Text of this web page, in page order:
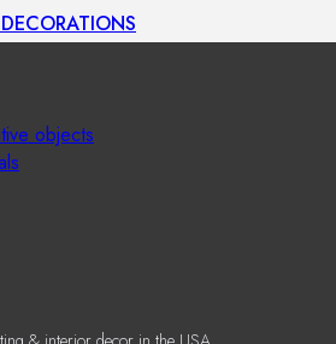
objects